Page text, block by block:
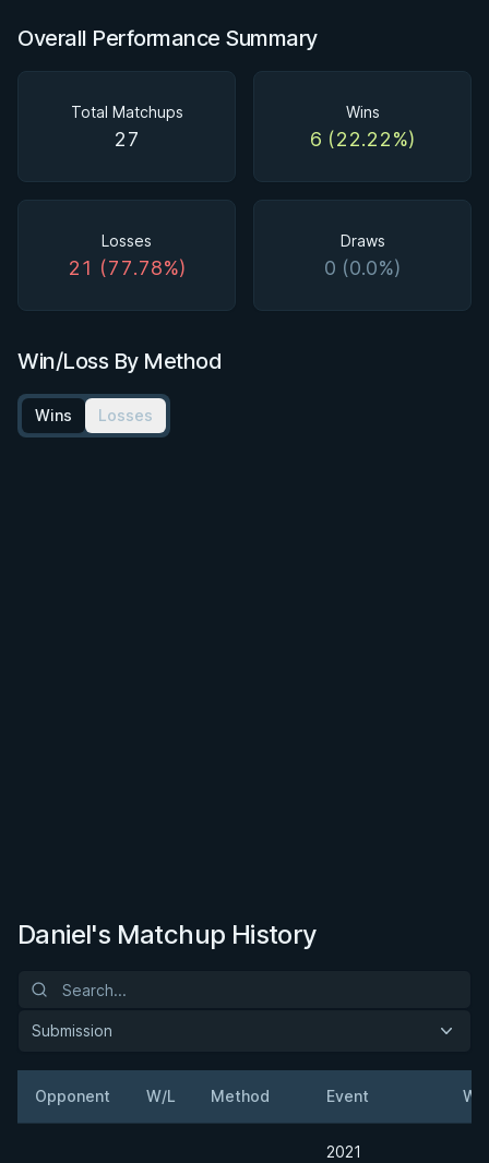
Overall Performance Summary
Total Matchups
27
Wins
6 (22.22%)
Losses
21 (77.78%)
Draws
0 (0.0%)
Win/Loss By Method
Wins Losses
Daniel's Matchup History
Submission
Opponent W/L Method Event
2021